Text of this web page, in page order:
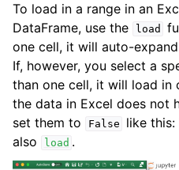
To load in a range in an
DataFrame, use the
load
one cell, it will auto-
If, however, you select a
than one cell, it will load in
the data in Excel does not
set them to
False like this:
also
load .